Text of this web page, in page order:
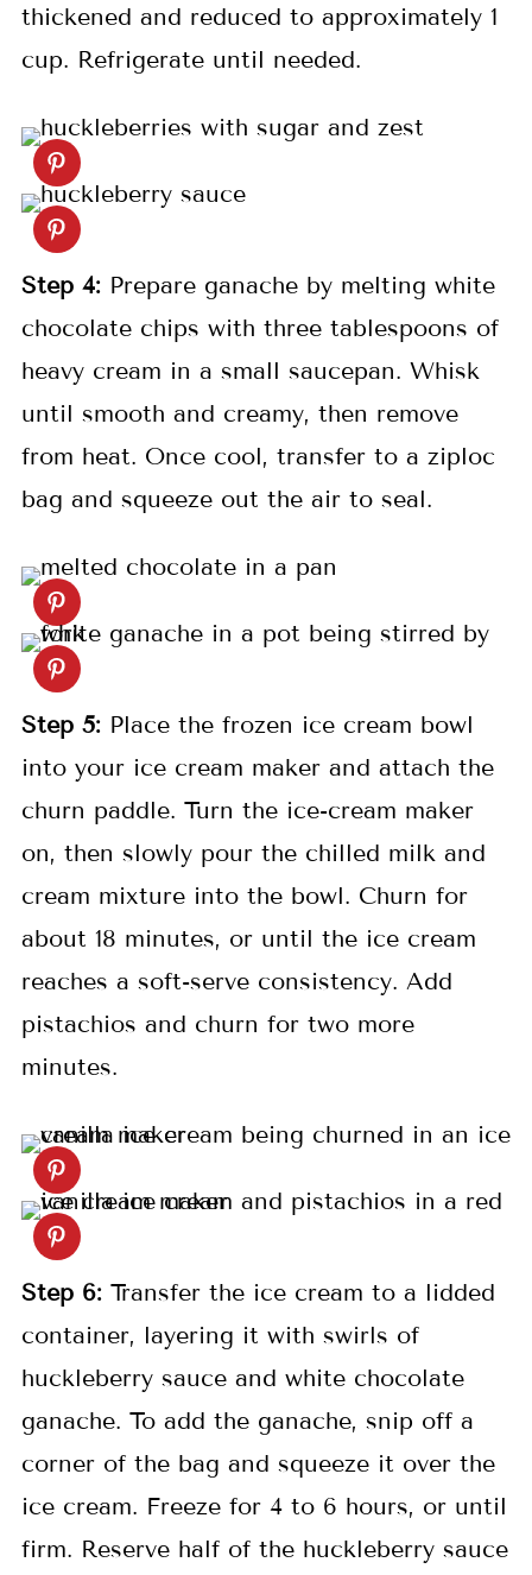
thickened and reduced to approximately 1
cup. Refrigerate until needed.
Step 4:Prepare ganache by melting white
chocolate chips with three tablespoons of
heavy cream in a small saucepan. Whisk
until smooth and creamy, then remove
from heat. Once cool, transfer to a ziploc
bag and squeeze out the air to seal.
Step 5:Place the frozen ice cream bowl
into your ice cream maker and attach the
churn paddle. Turn the ice-cream maker
on, then slowly pour the chilled milk and
cream mixture into the bowl. Churn for
about 18 minutes, or until the ice cream
reaches a soft-serve consistency. Add
pistachios and churn for two more
minutes.
Step 6:Transfer the ice cream to a lidded
container, layering it with swirls of
huckleberry sauce and white chocolate
ganache. To add the ganache, snip off a
corner of the bag and squeeze it over the
ice cream. Freeze for 4 to 6 hours, or until
firm. Reserve half of the huckleberry sauce